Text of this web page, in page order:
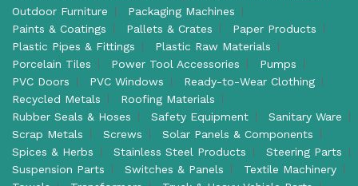
Outdoor Furniture
Packaging Machines
Paints & Coatings
Pallets & Crates
Paper Products
Plastic Pipes & Fittings
Plastic Raw Materials
Porcelain Tiles
Power Tool Accessories
Pumps
PVC Doors
PVC Windows
Ready-to-Wear Clothing
Recycled Metals
Roofing Materials
Rubber Seals & Hoses
Safety Equipment
Sanitary Ware
Scrap Metals
Screws
Solar Panels & Components
Spices & Herbs
Stainless Steel Products
Steering Parts
Suspension Parts
Switches & Panels
Textile Machinery